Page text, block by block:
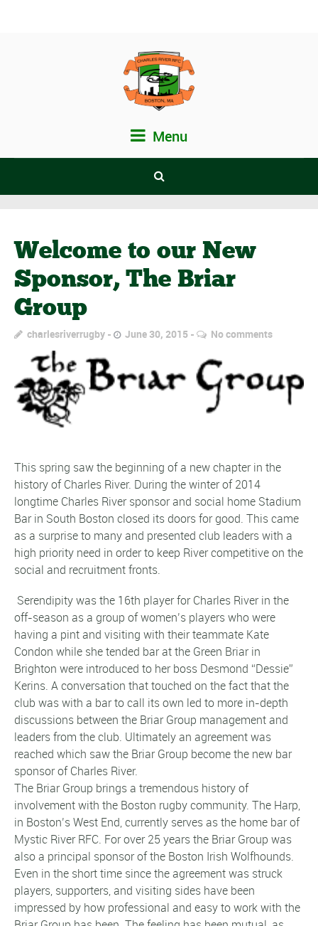
Menu
Welcome to our New
Sponsor, The Briar
Group
charlesriverrugby June 30, 2015 No comments
This spring saw the beginning of a new chapter in the
history of Charles River. During the winter of 2014
longtime Charles River sponsor and social home Stadium
Bar in South Boston closed its doors for good. This came
as a surprise to many and presented club leaders with a
high priority need in order to keep River competitive on the
social and recruitment fronts.
Serendipity was the 16th player for Charles River in the
off-season as a group of women’s players who were
having a pint and visiting with their teammate Kate
Condon while she tended bar at the Green Briar in
Brighton were introduced to her boss Desmond “Dessie”
Kerins. A conversation that touched on the fact that the
club was with a bar to call its own led to more in-depth
discussions between the Briar Group management and
leaders from the club. Ultimately an agreement was
reached which saw the Briar Group become the new bar
sponsor of Charles River.
The Briar Group brings a tremendous history of
involvement with the Boston rugby community. The Harp,
in Boston’s West End, currently serves as the home bar of
Mystic River RFC. For over 25 years the Briar Group was
also a principal sponsor of the Boston Irish Wolfhounds.
Even in the short time since the agreement was struck
players, supporters, and visiting sides have been
impressed by how professional and easy to work with the